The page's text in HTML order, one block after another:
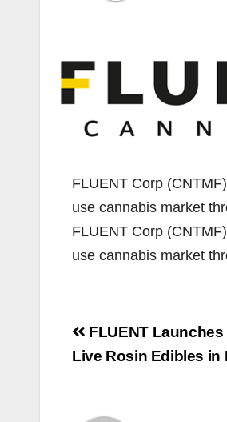
FLUENT Corp
use cannabis market
​FLUENT Corp
use cannabis market
Post
navigation
FLUENT
Live Rosin Edibles in